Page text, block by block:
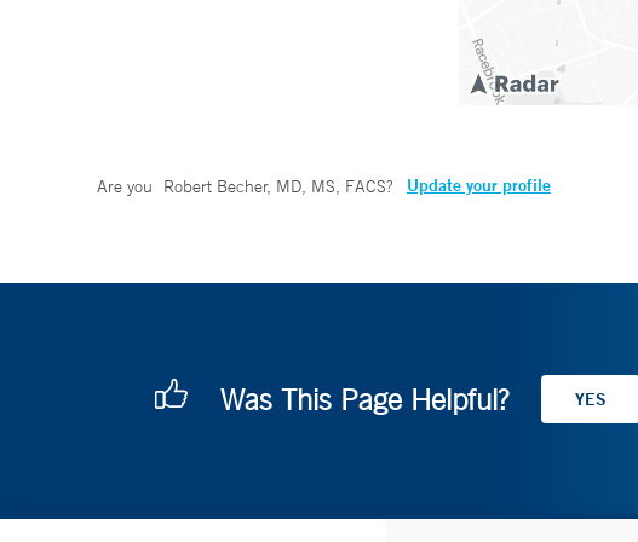
Are you Robert Becher, MD, MS, FACS? Update your profile
Was This Page Helpful?